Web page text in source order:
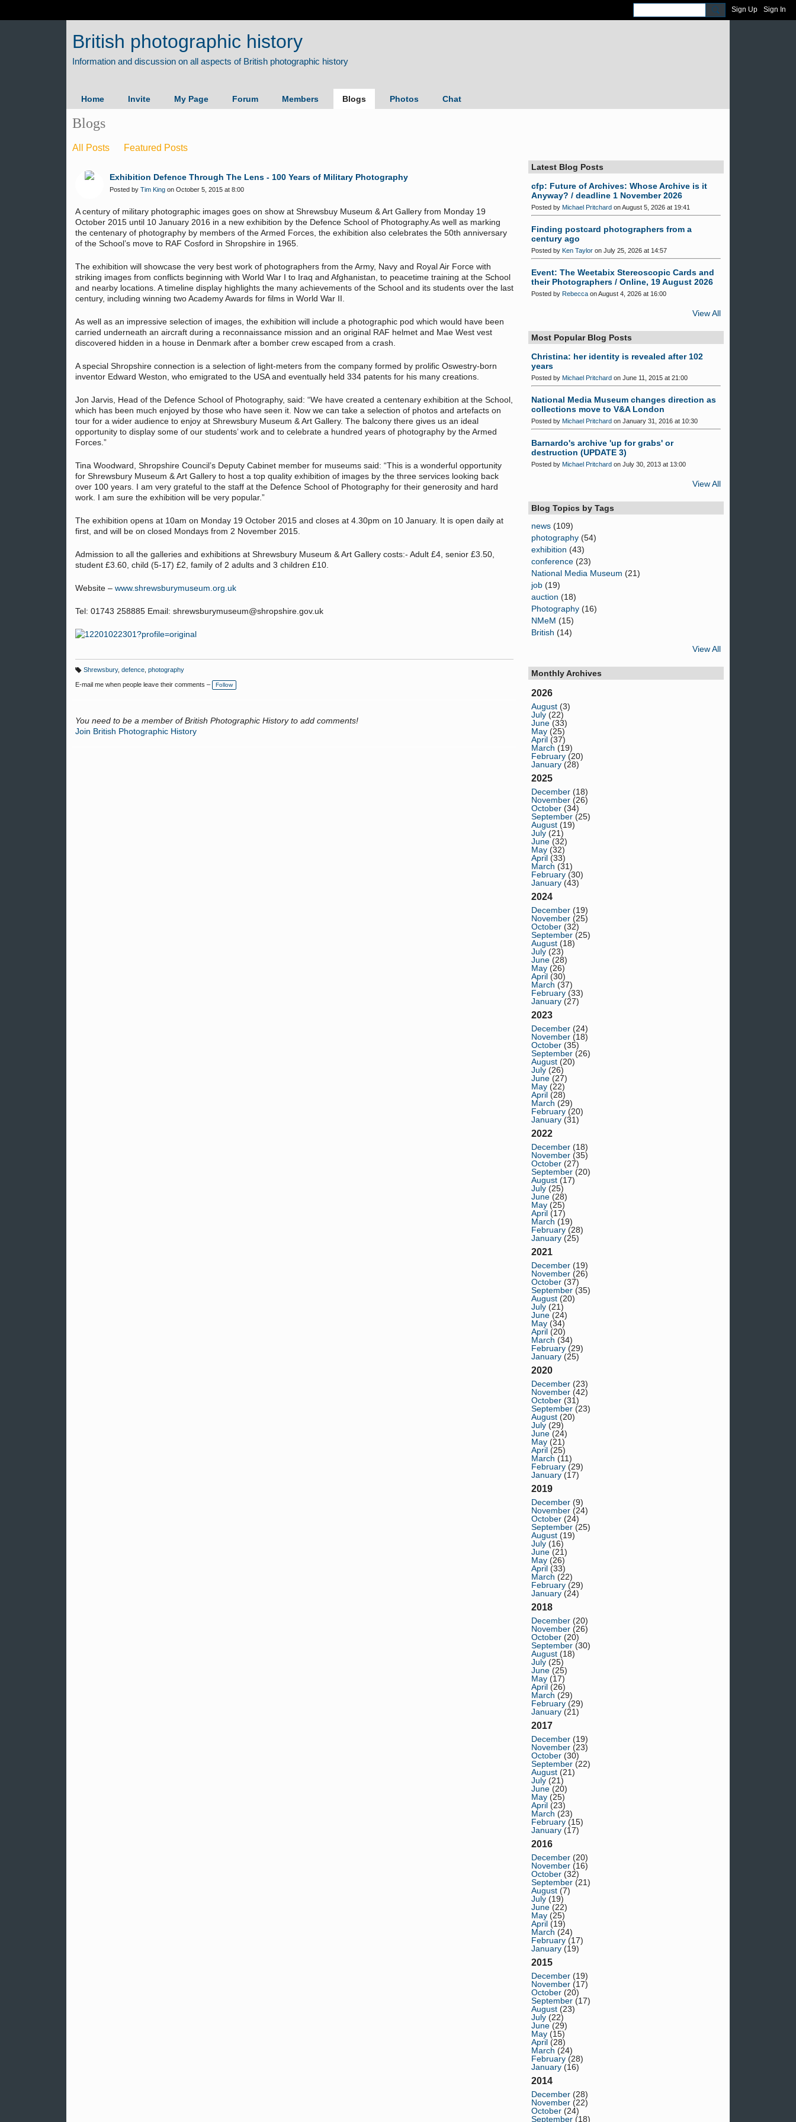
Sign Up Sign In
British photographic history
Home Invite My Page Forum Members Blogs Photos Chat
Blogs
All Posts Featured Posts
Exhibition Defence Through The Lens - 100 Years of Military Photography
Posted by Tim King on October 5, 2015 at 8:00
A century of military photographic images goes on show at Shrewsbuy Museum & Art Gallery from Monday 19
October 2015 until 10 January 2016 in a new exhibition by the Defence School of Photography.As well as marking
the centenary of photography by members of the Armed Forces, the exhibition also celebrates the 50th anniversary
of the School’s move to RAF Cosford in Shropshire in 1965.
The exhibition will showcase the very best work of photographers from the Army, Navy and Royal Air Force with
striking images from conflicts beginning with World War I to Iraq and Afghanistan, to peacetime training at the School
and nearby locations. A timeline display highlights the many achievements of the School and its students over the last
century, including winning two Academy Awards for films in World War II.
As well as an impressive selection of images, the exhibition will include a photographic pod which would have been
carried underneath an aircraft during a reconnaissance mission and an original RAF helmet and Mae West vest
discovered hidden in a house in Denmark after a bomber crew escaped from a crash.
A special Shropshire connection is a selection of light-meters from the company formed by prolific Oswestry-born
inventor Edward Weston, who emigrated to the USA and eventually held 334 patents for his many creations.
Jon Jarvis, Head of the Defence School of Photography, said: “We have created a centenary exhibition at the School,
which has been much enjoyed by those who have seen it. Now we can take a selection of photos and artefacts on
tour for a wider audience to enjoy at Shrewsbury Museum & Art Gallery. The balcony there gives us an ideal
opportunity to display some of our students’ work and to celebrate a hundred years of photography by the Armed
Forces.”
Tina Woodward, Shropshire Council’s Deputy Cabinet member for museums said: “This is a wonderful opportunity
for Shrewsbury Museum & Art Gallery to host a top quality exhibition of images by the three services looking back
over 100 years. I am very grateful to the staff at the Defence School of Photography for their generosity and hard
work. I am sure the exhibition will be very popular.”
The exhibition opens at 10am on Monday 19 October 2015 and closes at 4.30pm on 10 January. It is open daily at
first, and will be on closed Mondays from 2 November 2015.
Admission to all the galleries and exhibitions at Shrewsbury Museum & Art Gallery costs:- Adult £4, senior £3.50,
student £3.60, child (5-17) £2, family of 2 adults and 3 children £10.
Website – www.shrewsburymuseum.org.uk
Tel: 01743 258885 Email: shrewsburymuseum@shropshire.gov.uk
a
g
Shrewsbury, defence, photography
E-mail me when people leave their comments – Follow
You need to be a member of British Photographic History to add comments!
Join British Photographic History
Latest Blog Posts
cfp: Future of Archives: Whose Archive is it
Anyway? / deadline 1 November 2026
Posted by Michael Pritchard on August 5, 2026 at 19:41
Finding postcard photographers from a
century ago
Posted by Ken Taylor on July 25, 2026 at 14:57
Event: The Weetabix Stereoscopic Cards and
their Photographers / Online, 19 August 2026
Posted by Rebecca on August 4, 2026 at 16:00
View All
Most Popular Blog Posts
Christina: her identity is revealed after 102
years
Posted by Michael Pritchard on June 11, 2015 at 21:00
National Media Museum changes direction as
collections move to V&A London
Posted by Michael Pritchard on January 31, 2016 at 10:30
Barnardo's archive 'up for grabs' or
destruction (UPDATE 3)
Posted by Michael Pritchard on July 30, 2013 at 13:00
View All
Blog Topics by Tags
news (109)
photography (54)
exhibition (43)
conference (23)
National Media Museum (21)
job (19)
auction (18)
Photography (16)
NMeM (15)
British (14)
View All
Monthly Archives
2026
August (3)
July (22)
June (33)
May (25)
April (37)
March (19)
February (20)
January (28)
2025
December (18)
November (26)
October (34)
September (25)
August (19)
July (21)
June (32)
May (32)
April (33)
March (31)
February (30)
January (43)
2024
December (19)
November (25)
October (32)
September (25)
August (18)
July (23)
June (28)
May (26)
April (30)
March (37)
February (33)
January (27)
2023
December (24)
November (18)
October (35)
September (26)
August (20)
July (26)
June (27)
May (22)
April (28)
March (29)
February (20)
January (31)
2022
December (18)
November (35)
October (27)
September (20)
August (17)
July (25)
June (28)
May (25)
April (17)
March (19)
February (28)
January (25)
2021
December (19)
November (26)
October (37)
September (35)
August (20)
July (21)
June (24)
May (34)
April (20)
March (34)
February (29)
January (25)
2020
December (23)
November (42)
October (31)
September (23)
August (20)
July (29)
June (24)
May (21)
April (25)
March (11)
February (29)
January (17)
2019
December (9)
November (24)
October (24)
September (25)
August (19)
July (16)
June (21)
May (26)
April (33)
March (22)
February (29)
January (24)
2018
December (20)
November (26)
October (20)
September (30)
August (18)
July (25)
June (25)
May (17)
April (26)
March (29)
February (29)
January (21)
2017
December (19)
November (23)
October (30)
September (22)
August (21)
July (21)
June (20)
May (25)
April (23)
March (23)
February (15)
January (17)
2016
December (20)
November (16)
October (32)
September (21)
August (7)
July (19)
June (22)
May (25)
April (19)
March (24)
February (17)
January (19)
2015
December (19)
November (17)
October (20)
September (17)
August (23)
July (22)
June (29)
May (15)
April (28)
March (24)
February (28)
January (16)
2014
December (28)
November (22)
October (24)
September (18)